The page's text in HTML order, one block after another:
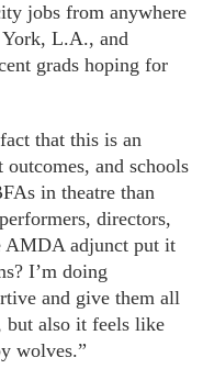
jobs from anywhere
York, L.A., and
grads hoping for
that this is an
and schools
in theatre than
directors,
AMDA adjunct put it
I’m doing
and give them all
but also it feels like
wolves.”